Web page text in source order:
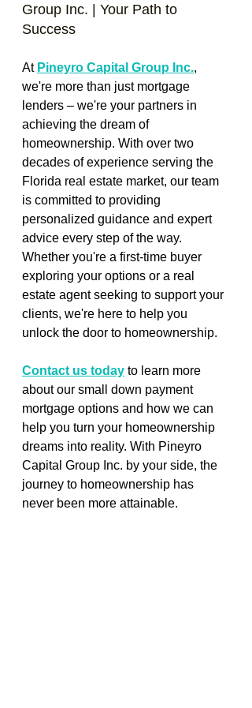
Group Inc. | Your Path to
Success
At Pineyro Capital Group Inc.,
we're more than just mortgage
lenders – we're your partners in
achieving the dream of
homeownership. With over two
decades of experience serving the
Florida real estate market, our team
is committed to providing
personalized guidance and expert
advice every step of the way.
Whether you're a first-time buyer
exploring your options or a real
estate agent seeking to support your
clients, we're here to help you
unlock the door to homeownership.
Contact us today to learn more
about our small down payment
mortgage options and how we can
help you turn your homeownership
dreams into reality. With Pineyro
Capital Group Inc. by your side, the
journey to homeownership has
never been more attainable.